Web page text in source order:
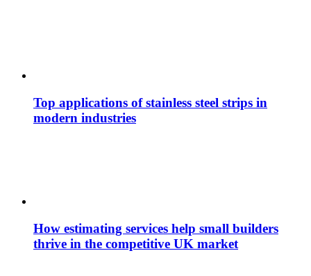
Top applications of stainless steel strips in
modern industries
How estimating services help small builders
thrive in the competitive UK market